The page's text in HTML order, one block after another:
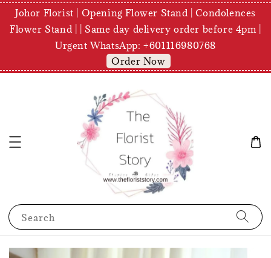
Johor Florist | Opening Flower Stand | Condolences
Flower Stand | | Same day delivery order before 4pm |
Urgent WhatsApp: +601116980768
Order Now
Search